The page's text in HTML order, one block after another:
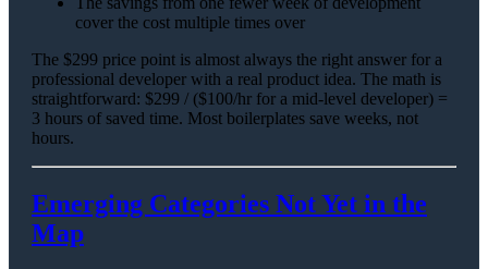
cover the cost multiple times over
The $299 price point is almost always the right answer for a
professional developer with a real product idea. The math is
straightforward: $299 / ($100/hr for a mid-level developer) =
3 hours of saved time. Most boilerplates save weeks, not
hours.
Emerging Categories Not Yet in the
Map